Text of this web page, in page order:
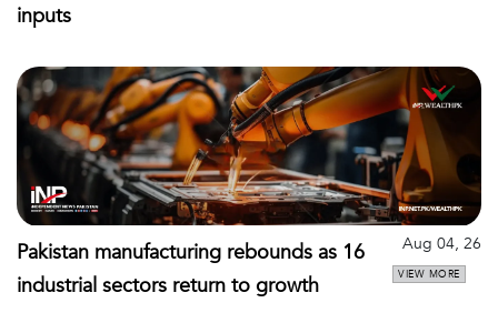
inputs
Pakistan manufacturing rebounds as 16
industrial sectors return to growth
Aug 04, 26
VIEW MORE